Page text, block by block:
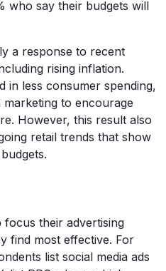
who say their budgets will
a response to recent
rising inflation.
in less consumer spending,
to encourage
However, this result also
retail trends that show
focus their advertising
find most effective. For
list social media ads